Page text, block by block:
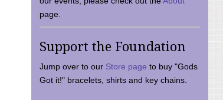
page.
Support the Foundation
Jump over to our Store page to buy "Gods
Got it!" bracelets, shirts and key chains.